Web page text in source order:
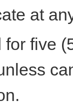
at
five